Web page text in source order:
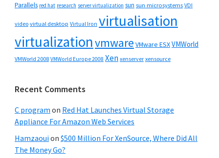
Parallels red hat research server virtualization sun sun microsystems VDI
video virtual desktop Virtual Iron virtualisation
virtualizationvmware VMware ESXVMWorld
VMWorld 2008 VMWorld Europe 2008 Xen xenserver xensource
Recent Comments
C program on Red Hat Launches Virtual Storage
Appliance For Amazon Web Services
Hamzaouion $500 Million For XenSource, Where Did All
The Money Go?